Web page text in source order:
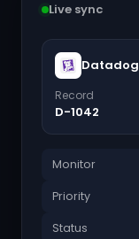
Live sync
Datadog
Record
D-1042
Monitor
Priority
Status